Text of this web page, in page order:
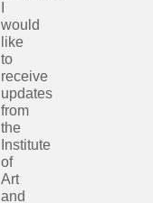
would
like
to
receive
updates
from
the
Institute
of
Art
and